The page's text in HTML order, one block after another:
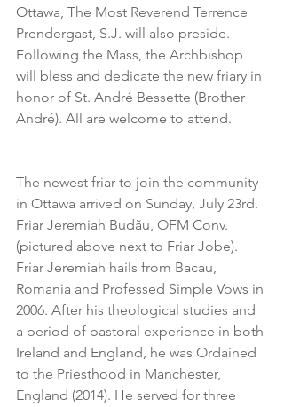
Ottawa, The Most Reverend Terrence
Prendergast, S.J. will also preside.
Following the Mass, the Archbishop
will bless and dedicate the new friary in
honor of St. André Bessette (Brother
André). All are welcome to attend.
The newest friar to join the community
in Ottawa arrived on Sunday, July 23rd.
Friar Jeremiah Budău, OFM Conv.
(pictured above next to Friar Jobe).
Friar Jeremiah hails from Bacau,
Romania and Professed Simple Vows in
2006. After his theological studies and
a period of pastoral experience in both
Ireland and England, he was Ordained
to the Priesthood in Manchester,
England (2014). He served for three